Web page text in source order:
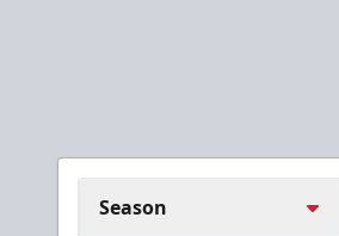
Season